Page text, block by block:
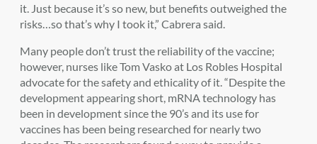
it. Just because it’s so new, but benefits outweighed the
risks…so that’s why I took it,” Cabrera said.
Many people don’t trust the reliability of the vaccine;
however, nurses like Tom Vasko at Los Robles Hospital
advocate for the safety and ethicality of it. “Despite the
development appearing short, mRNA technology has
been in development since the 90’s and its use for
vaccines has been being researched for nearly two